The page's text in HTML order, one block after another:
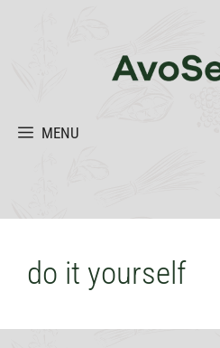
MENU
do it yourself